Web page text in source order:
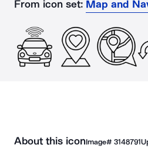
From icon set: Map and
About this iconImage# 3148791